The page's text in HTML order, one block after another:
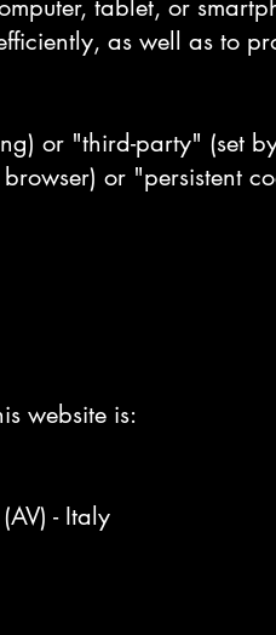
tablet, or
as well as to
or "third-party" (set
or "persistent
website is:
- Italy